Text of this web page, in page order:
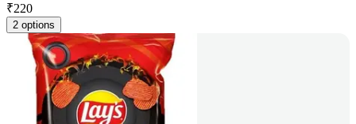
₹220
2 options